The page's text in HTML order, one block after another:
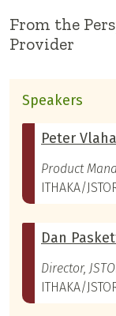
From the
Provider
Speakers
Peter
Product
ITHAKA/
Dan
Director,
ITHAKA/